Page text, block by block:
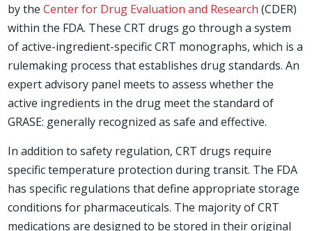
by theCenter for Drug Evaluation and Research (CDER)
within the FDA. These CRT drugs go through a system
of active-ingredient-specific CRT monographs, which is a
rulemaking process that establishes drug standards. An
expert advisory panel meets to assess whether the
active ingredients in the drug meet the standard of
GRASE: generally recognized as safe and effective.
In addition to safety regulation, CRT drugs require
specific temperature protection during transit. The FDA
has specific regulations that define appropriate storage
conditions for pharmaceuticals. The majority of CRT
medications are designed to be stored in their original